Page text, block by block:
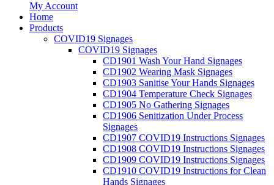
My Account
Home
Products
COVID19 Signages
COVID19 Signages
CD1901 Wash Your Hand Signages
CD1902 Wearing Mask Signages
CD1903 Sanitise Your Hands Signages
CD1904 Temperature Check Signages
CD1905 No Gathering Signages
CD1906 Senitization Under Process
Signages
CD1907 COVID19 Instructions Signages
CD1908 COVID19 Instructions Signages
CD1909 COVID19 Instructions Signages
CD1910 COVID19 Instructions for Clean
Hands Signages